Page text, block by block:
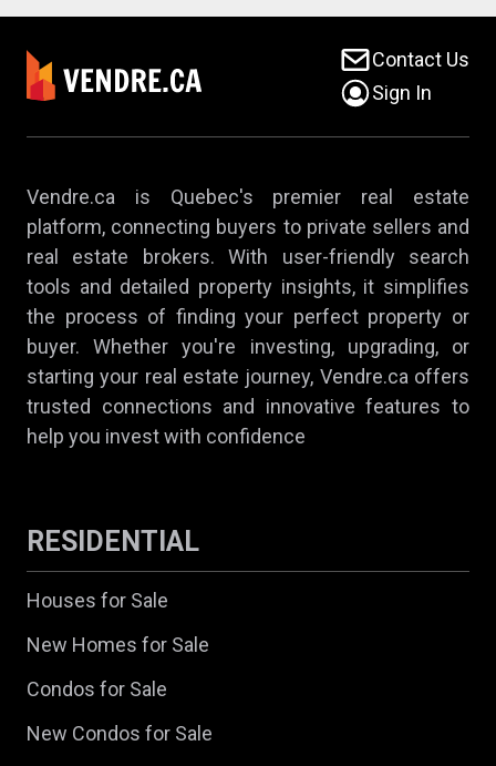
Contact Us
Sign In
Vendre.ca is Quebec's premier real estate
platform, connecting buyers to private sellers and
real estate brokers. With user-friendly search
tools and detailed property insights, it simplifies
the process of finding your perfect property or
buyer. Whether you're investing, upgrading, or
starting your real estate journey, Vendre.ca offers
trusted connections and innovative features to
help you invest with confidence
RESIDENTIAL
Houses for Sale
New Homes for Sale
Condos for Sale
New Condos for Sale